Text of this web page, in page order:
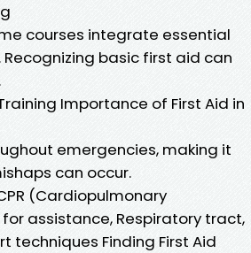
courses integrate essential
basic first aid can
Importance of First Aid in
emergencies, making it
can occur.
(Cardiopulmonary
for assistance, Respiratory tract,
techniques Finding First Aid